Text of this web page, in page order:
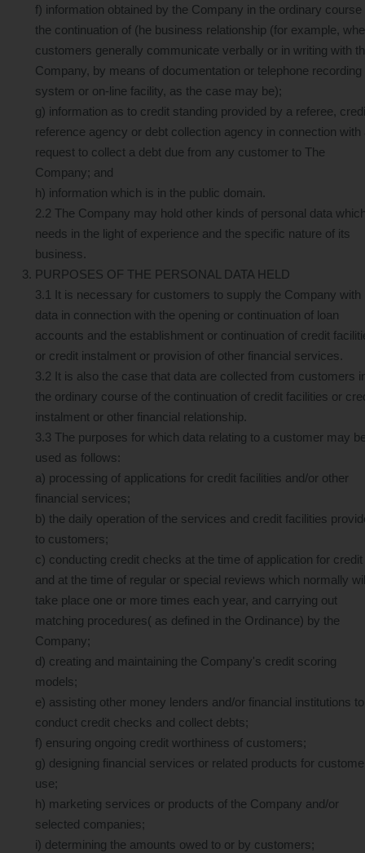
f) information obtained by the Company in the ordinary course
the continuation of (he business relationship (for example,
customers generally communicate verbally or in writing with
Company, by means of documentation or telephone recording
system or on-line facility, as the case may be);
g) information as to credit standing provided by a referee,
reference agency or debt collection agency in connection with
request to collect a debt due from any customer to The
Company; and
h) information which is in the public domain.
2.2 The Company may hold other kinds of personal data
needs in the light of experience and the specific nature of its
business.
PURPOSES OF THE PERSONAL DATA HELD
3.1 It is necessary for customers to supply the Company with
data in connection with the opening or continuation of loan
accounts and the establishment or continuation of credit
or credit instalment or provision of other financial services.
3.2 It is also the case that data are collected from customers
the ordinary course of the continuation of credit facilities or
instalment or other financial relationship.
3.3 The purposes for which data relating to a customer may
used as follows:
a) processing of applications for credit facilities and/or other
financial services;
b) the daily operation of the services and credit facilities
to customers;
c) conducting credit checks at the time of application for credit
and at the time of regular or special reviews which normally
take place one or more times each year, and carrying out
matching procedures( as defined in the Ordinance) by the
Company;
d) creating and maintaining the Company's credit scoring
models;
e) assisting other money lenders and/or financial institutions to
conduct credit checks and collect debts;
f) ensuring ongoing credit worthiness of customers;
g) designing financial services or related products for
use;
h) marketing services or products of the Company and/or
selected companies;
i) determining the amounts owed to or by customers;